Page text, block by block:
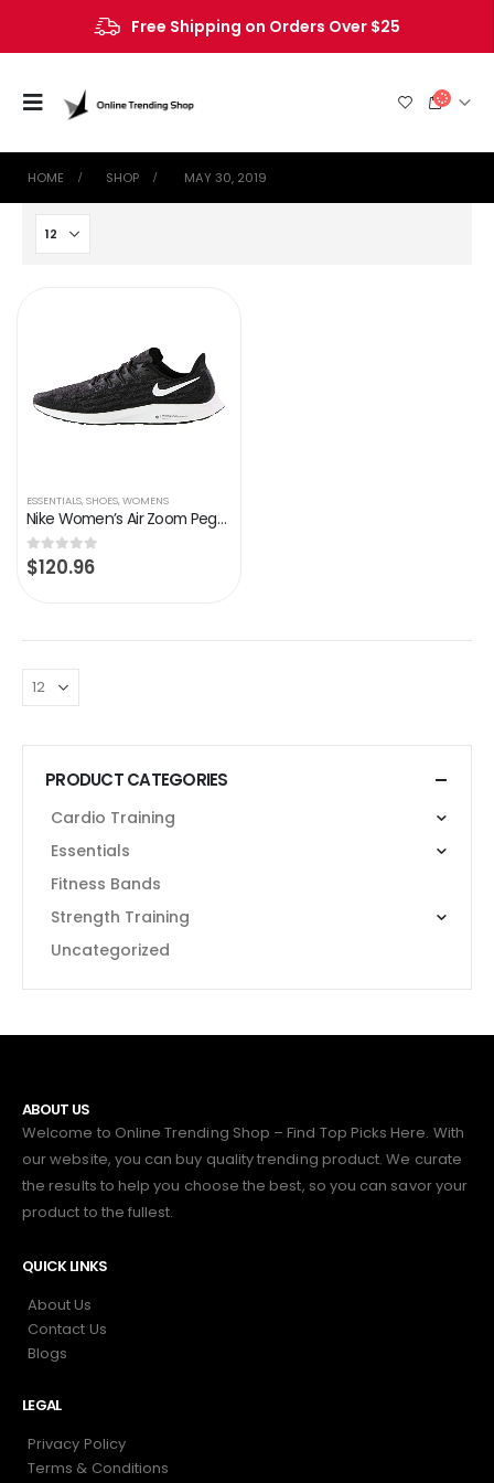
Free Shipping on Orders Over $25
HOME SHOP ‎ MAY 30, 2019
ESSENTIALS,SHOES,WOMENS
Nike Women’s Air Zoom Pegasus 36 Running Shoes
0out of 5
$120.96
PRODUCT CATEGORIES
Cardio Training
Essentials
Fitness Bands
Strength Training
Uncategorized
ABOUT US
Welcome to Online Trending Shop – Find Top Picks Here. With
our website, you can buy quality trending product. We curate
the results to help you choose the best, so you can savor your
product to the fullest.
QUICK LINKS
About Us
Contact Us
Blogs
LEGAL
Privacy Policy
Terms & Conditions